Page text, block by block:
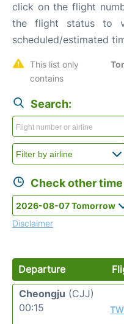
click on the flight
the flight status to
scheduled/estimated
This list only
contains
Search:
Check other
Disclaimer
Departure
Cheongju (CJJ)
00:15